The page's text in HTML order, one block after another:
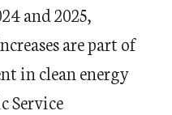
and 2025,
are part of
in clean energy
Service